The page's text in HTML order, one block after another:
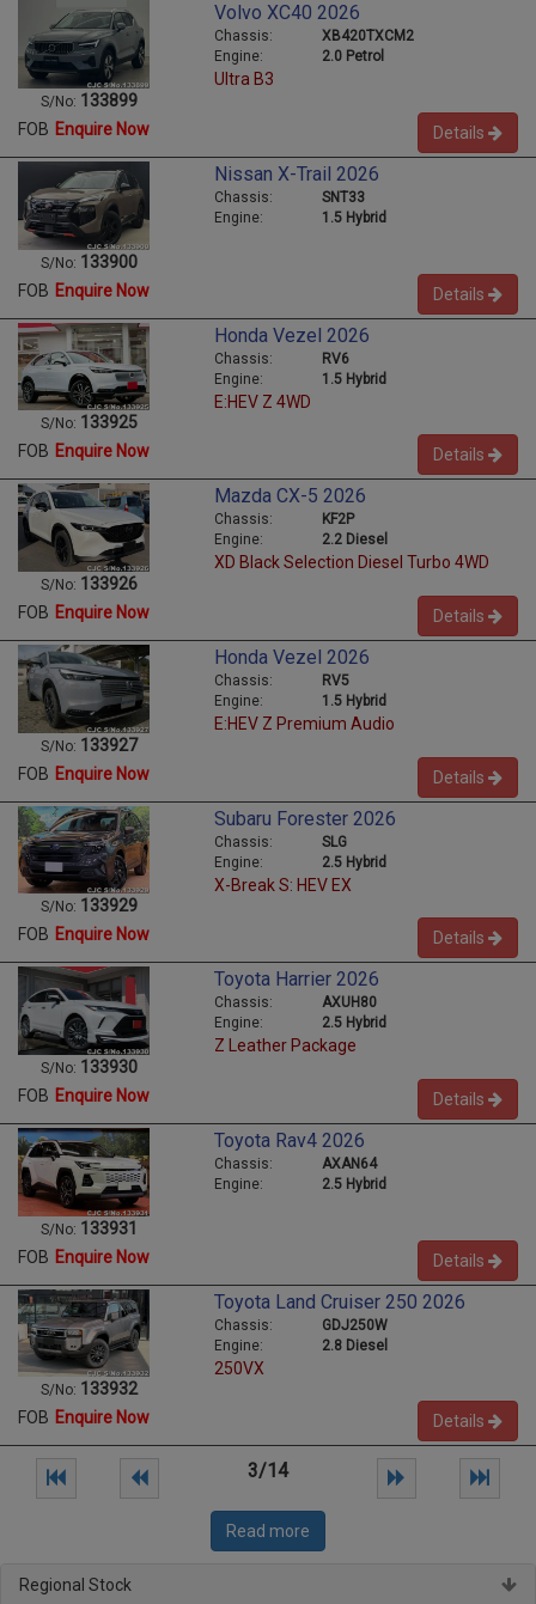
S/No: 133899
Volvo XC40 2026
Chassis:
XB420TXCM2
Engine:
2.0 Petrol
Ultra B3
FOB Enquire Now Details
S/No: 133900
Nissan X-Trail 2026
Chassis:
SNT33
Engine:
1.5 Hybrid
FOB Enquire Now Details
S/No: 133925
Honda Vezel 2026
Chassis:
RV6
Engine:
1.5 Hybrid
E:HEV Z 4WD
FOB Enquire Now Details
S/No: 133926
Mazda CX-5 2026
Chassis:
KF2P
Engine:
2.2 Diesel
XD Black Selection Diesel Turbo 4WD
FOB Enquire Now Details
S/No: 133927
Honda Vezel 2026
Chassis:
RV5
Engine:
1.5 Hybrid
E:HEV Z Premium Audio
FOB Enquire Now Details
S/No: 133929
Subaru Forester 2026
Chassis:
SLG
Engine:
2.5 Hybrid
X-Break S: HEV EX
FOB Enquire Now Details
S/No: 133930
Toyota Harrier 2026
Chassis:
AXUH80
Engine:
2.5 Hybrid
Z Leather Package
FOB Enquire Now Details
S/No: 133931
Toyota Rav4 2026
Chassis:
AXAN64
Engine:
2.5 Hybrid
FOB Enquire Now Details
S/No: 133932
Toyota Land Cruiser 250 2026
Chassis:
GDJ250W
Engine:
2.8 Diesel
250VX
FOB Enquire Now Details
3/14
Read more
Regional Stock